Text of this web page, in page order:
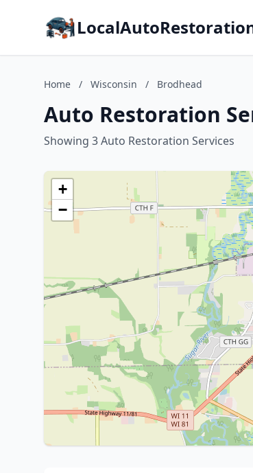
Home / Wisconsin / Brodhead
Auto Restoration
Showing 3 Auto Restoration Services
+
−